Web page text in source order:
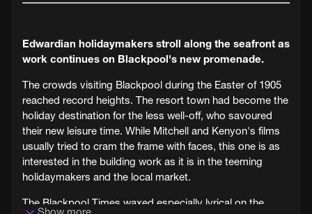
Edwardian holidaymakers stroll along the seafront as
work continues on Blackpool's new promenade.
The crowds visiting Blackpool during the Easter of 1905
reached record heights. The resort town had become the
holiday destination for the less well-off, who savoured
their new leisure time. While Mitchell and Kenyon's films
usually tried to cram the frame with faces, this one is as
interested in the building work as it is in the teeming
holidaymakers and the local market.
The Blackpool Times waxed especially lyrical on the